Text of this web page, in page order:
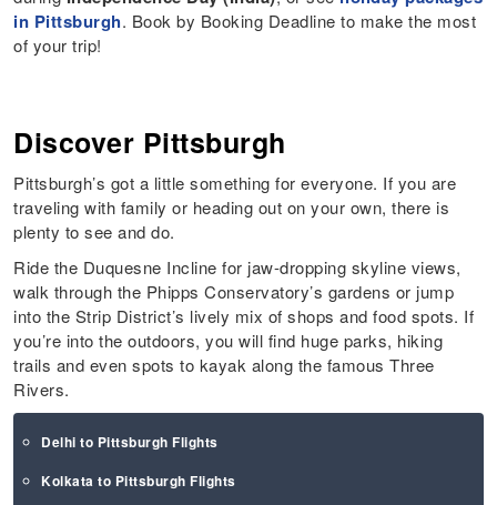
in Pittsburgh. Book by Booking Deadline to make the most
of your trip!
Discover Pittsburgh
Pittsburgh’s got a little something for everyone. If you are
traveling with family or heading out on your own, there is
plenty to see and do.
Ride the Duquesne Incline for jaw-dropping skyline views,
walk through the Phipps Conservatory’s gardens or jump
into the Strip District’s lively mix of shops and food spots. If
you’re into the outdoors, you will find huge parks, hiking
trails and even spots to kayak along the famous Three
Rivers.
Delhi to Pittsburgh Flights
Kolkata to Pittsburgh Flights